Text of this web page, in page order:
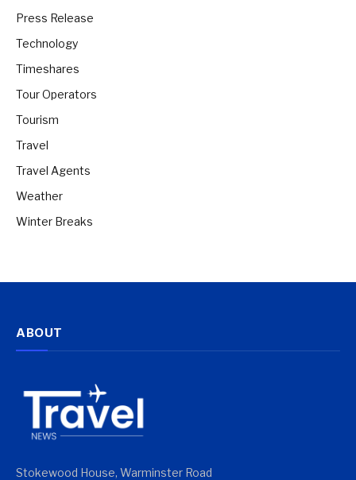
Press Release
Technology
Timeshares
Tour Operators
Tourism
Travel
Travel Agents
Weather
Winter Breaks
ABOUT
Stokewood House, Warminster Road